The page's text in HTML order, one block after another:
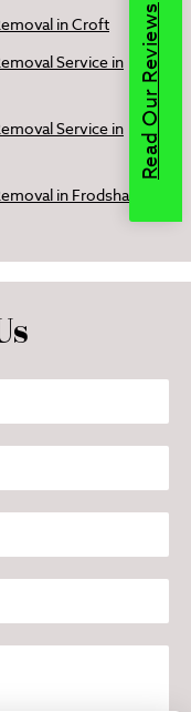
in Croft
Service in
Service in
in Frodsham
Read Our Reviews